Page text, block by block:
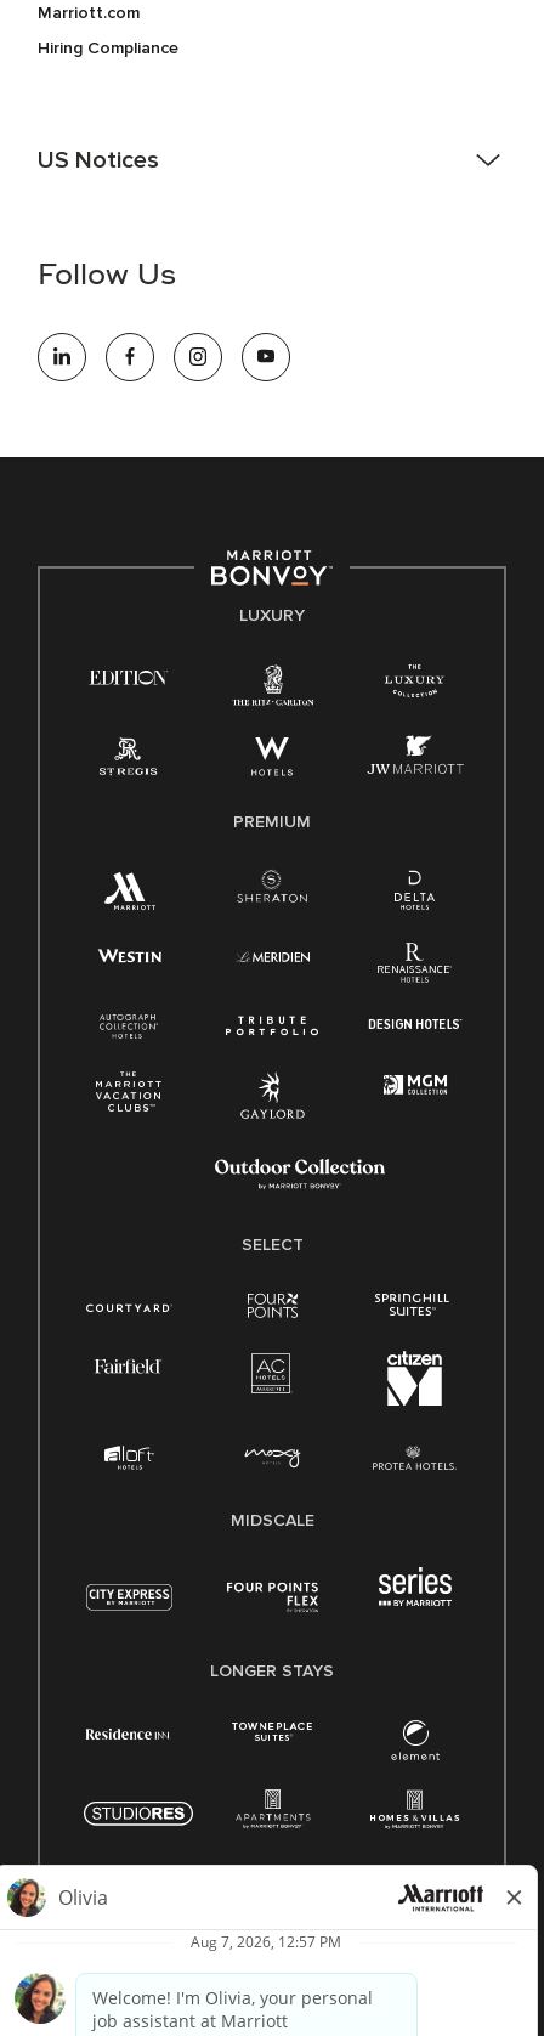
Marriott.com
Hiring Compliance
US Notices
information (this is for US jobs only).
opportunity employer, welcoming all and providing access to
opportunity. We actively foster an environment where the
E-Verify English/Spanish
Family And Medical Leave Act (FMLA)
Follow Us
LUXURY
PREMIUM
SELECT
MIDSCALE
LONGER STAYS